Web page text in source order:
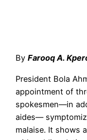
By Farooq A.
President Bola
appointment of
spokesmen—in
aides—
malaise. It shows